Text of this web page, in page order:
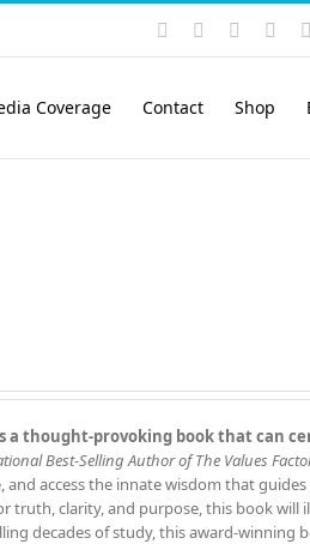
Instagram
YouTube
Coverage Contact Shop
a thought‑provoking book that can
Best‑Selling Author of The Values
access the innate wisdom that
truth, clarity, and purpose, this book
decades of study, this award‑winning